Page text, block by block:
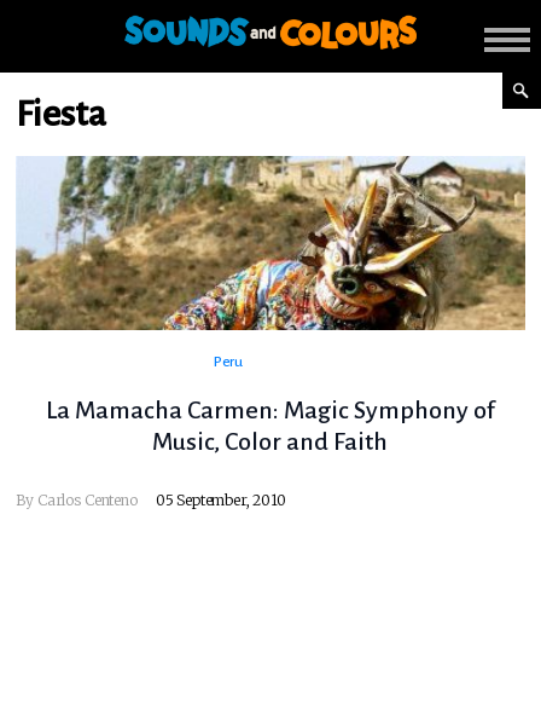
Fiesta
Peru
La Mamacha Carmen: Magic Symphony of
Music, Color and Faith
By Carlos Centeno 05 September, 2010